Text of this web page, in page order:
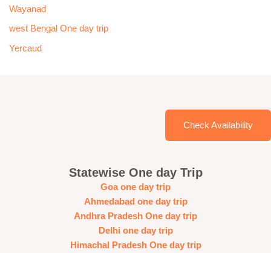
Wayanad
west Bengal One day trip
Yercaud
Check Availability
Statewise One day Trip
Goa one day trip
Ahmedabad one day trip
Andhra Pradesh One day trip
Delhi one day trip
Himachal Pradesh One day trip